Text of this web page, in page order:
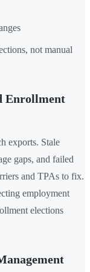
not manual
Enrollment
exports. Stale
gaps, and failed
and TPAs to fix.
employment
elections